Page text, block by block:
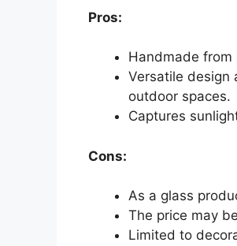
Pros:
Handmade from
Versatile design
outdoor spaces.
Captures
Cons:
As a glass
The price may
Limited to